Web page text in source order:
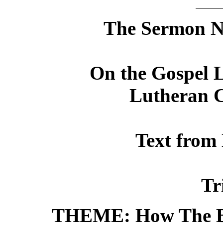
The Sermon
On the Gospel
Lutheran
Text from
THEME: How The